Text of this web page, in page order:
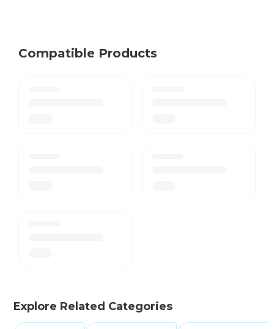
Compatible Products
Explore Related Categories